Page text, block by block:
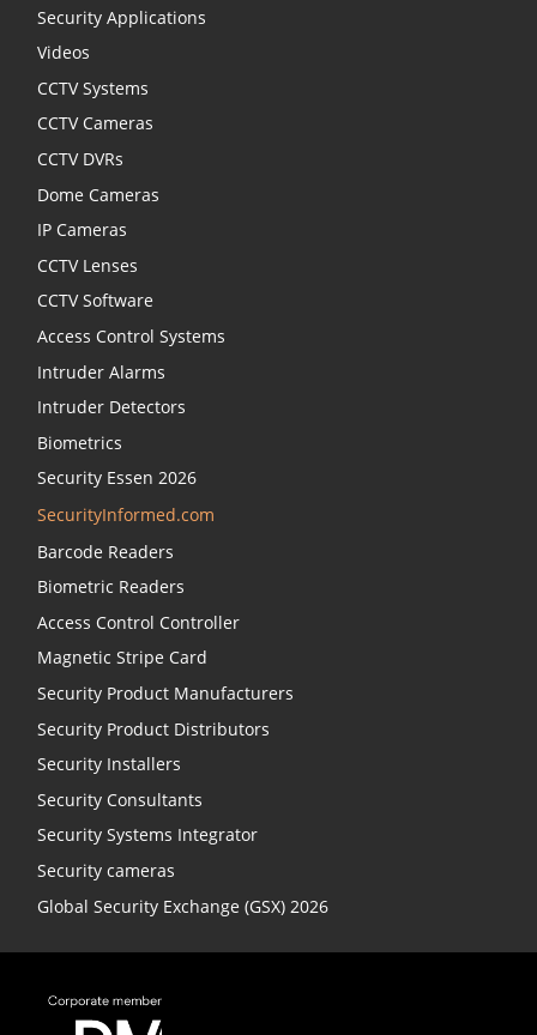
Security Applications
Videos
CCTV Systems
CCTV Cameras
CCTV DVRs
Dome Cameras
IP Cameras
CCTV Lenses
CCTV Software
Access Control Systems
Intruder Alarms
Intruder Detectors
Biometrics
Security Essen 2026
SecurityInformed.com
Barcode Readers
Biometric Readers
Access Control Controller
Magnetic Stripe Card
Security Product Manufacturers
Security Product Distributors
Security Installers
Security Consultants
Security Systems Integrator
Security cameras
Global Security Exchange (GSX) 2026